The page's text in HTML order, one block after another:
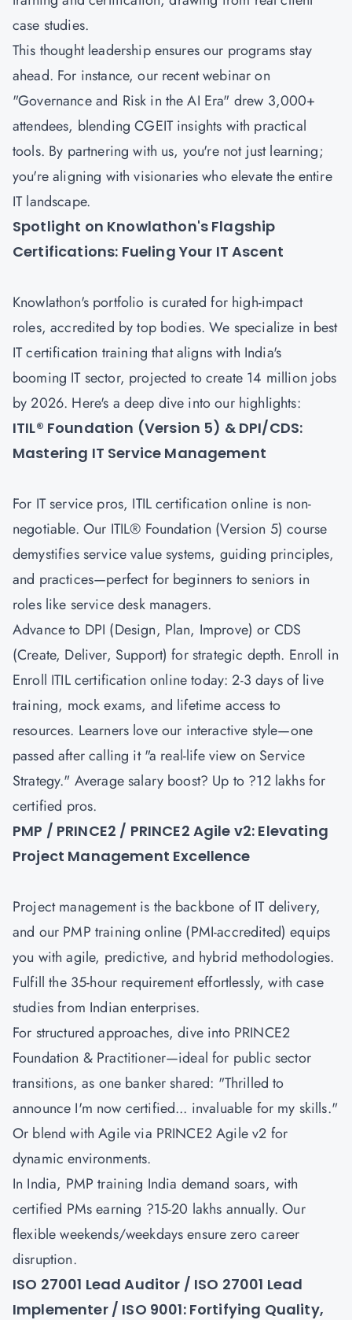
case studies.
This thought leadership ensures our programs stay
ahead. For instance, our recent webinar on
"Governance and Risk in the AI Era" drew 3,000+
attendees, blendingCGEITinsights with practical
tools. By partnering with us, you're not just learning;
you're aligning with visionaries who elevate the entire
IT landscape.
Spotlight on Knowlathon's Flagship
Certifications: Fueling Your IT Ascent
Knowlathon's portfolio is curated for high-impact
roles, accredited by top bodies. We specialize in best
IT certification training that aligns with India's
booming IT sector, projected to create 14 million jobs
by 2026. Here's a deep dive into our highlights:
ITIL® Foundation (Version 5) & DPI/CDS:
Mastering IT Service Management
For IT service pros, ITIL certification online is non-
negotiable. Our ITIL® Foundation (Version 5) course
demystifies service value systems, guiding principles,
and practices—perfect for beginners to seniors in
roles like service desk managers.
Advance to DPI (Design, Plan, Improve) or CDS
(Create, Deliver, Support) for strategic depth. Enroll in
Enroll ITIL certification online today: 2-3 days of live
training, mock exams, and lifetime access to
resources. Learners love our interactive style—one
passed after calling it "a real-life view on Service
Strategy." Average salary boost? Up to ?12 lakhs for
certified pros.
PMP / PRINCE2 / PRINCE2 Agile v2: Elevating
Project Management Excellence
Project management is the backbone of IT delivery,
and our PMP training online (PMI-accredited) equips
you with agile, predictive, and hybrid methodologies.
Fulfill the 35-hour requirement effortlessly, with case
studies from Indian enterprises.
For structured approaches, dive intoPRINCE2
Foundation & Practitioner—ideal for public sector
transitions, as one banker shared: "Thrilled to
announce I'm now certified... invaluable for my skills."
Or blend with Agile via PRINCE2 Agile v2 for
dynamic environments.
In India, PMP training India demand soars, with
certified PMs earning ?15-20 lakhs annually. Our
flexible weekends/weekdays ensure zero career
disruption.
ISO 27001 Lead Auditor / ISO 27001 Lead
Implementer / ISO 9001: Fortifying Quality,